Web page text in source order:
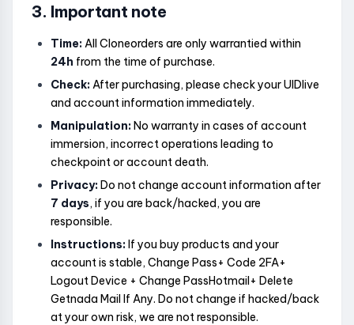
3. Important note
Time:All Cloneorders are only warrantied within
24h from the time of purchase.
Check:After purchasing, please check your UIDlive
and account information immediately.
Manipulation:No warranty in cases of account
immersion, incorrect operations leading to
checkpoint or account death.
Privacy:Do not change account information after
7 days, if you are back/hacked, you are
responsible.
Instructions:If you buy products and your
account is stable, Change Pass+ Code 2FA+
Logout Device + Change PassHotmail+ Delete
Getnada Mail If Any. Do not change if hacked/back
at your own risk, we are not responsible.